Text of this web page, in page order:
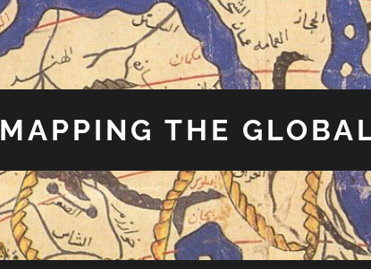
MAPPING THE